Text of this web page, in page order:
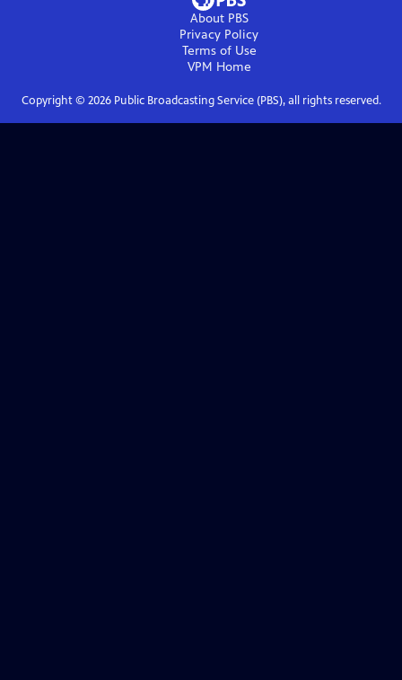
About PBS
Privacy Policy
Terms of Use
VPM Home
Copyright © 2026Public Broadcasting Service (PBS), all rights reserved.